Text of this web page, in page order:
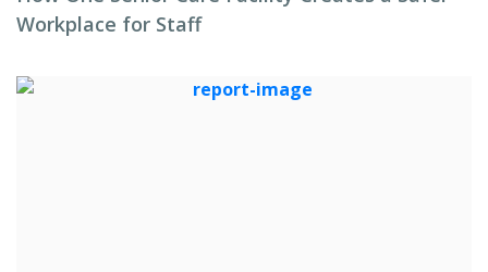
Workplace for Staff